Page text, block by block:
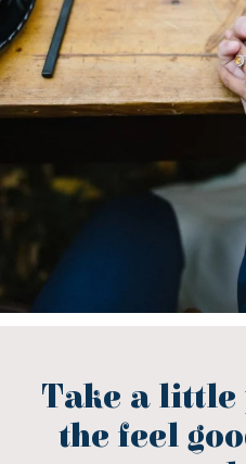
Take a little
the feel